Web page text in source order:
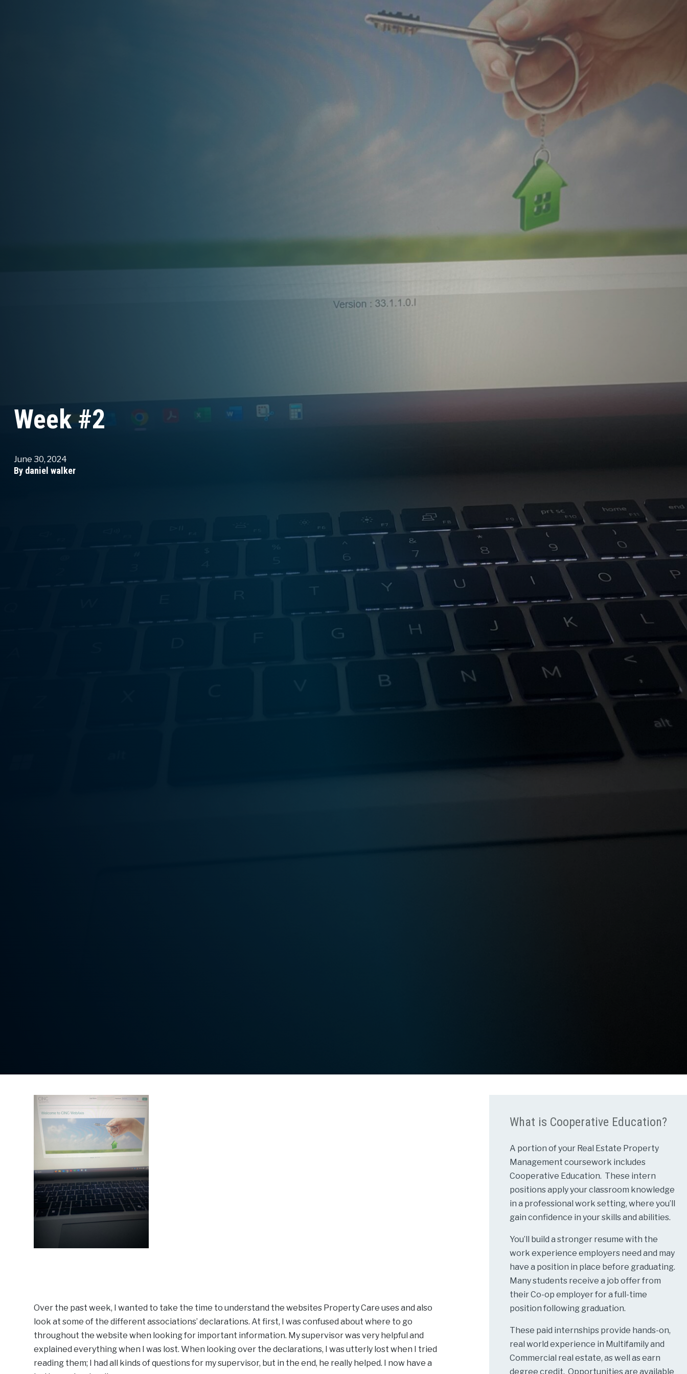
Week #2
June 30, 2024
By daniel walker
Over the past week, I wanted to take the time to understand the websites Property Care uses and also
look at some of the different associations’ declarations. At first, I was confused about where to go
throughout the website when looking for important information. My supervisor was very helpful and
explained everything when I was lost. When looking over the declarations, I was utterly lost when I tried
reading them; I had all kinds of questions for my supervisor, but in the end, he really helped. I now have a
What is Cooperative Education?
A portion of your Real Estate Property
Management coursework includes
Cooperative Education. These intern
positions apply your classroom knowledge
in a professional work setting, where you’ll
gain confidence in your skills and abilities.
You’ll build a stronger resume with the
work experience employers need and may
have a position in place before graduating.
Many students receive a job offer from
their Co-op employer for a full-time
position following graduation.
These paid internships provide hands-on,
real world experience in Multifamily and
Commercial real estate, as well as earn
degree credit. Opportunities are available